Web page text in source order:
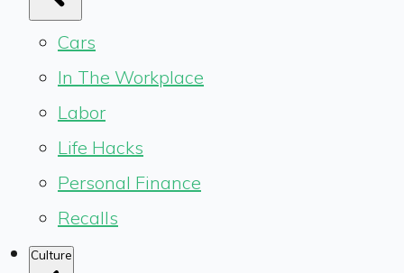
Cars
In The Workplace
Labor
Life Hacks
Personal Finance
Recalls
Culture